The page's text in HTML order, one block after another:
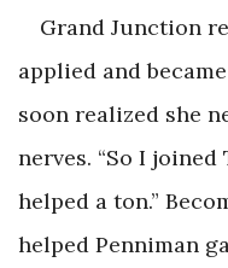
Grand Junction
applied and
soon realized she
nerves. “So I joined
helped a ton.”
helped Penniman